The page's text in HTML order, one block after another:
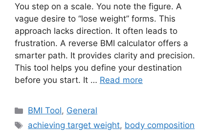
You step on a scale. You note the figure. A
vague desire to “lose weight” forms. This
approach lacks direction. It often leads to
frustration. A reverse BMI calculator offers a
smarter path. It provides clarity and precision.
This tool helps you define your destination
before you start. It … Read more
Categories
BMI Tool, General
Tags
achieving target weight, body composition